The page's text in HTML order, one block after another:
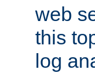
web
this
log